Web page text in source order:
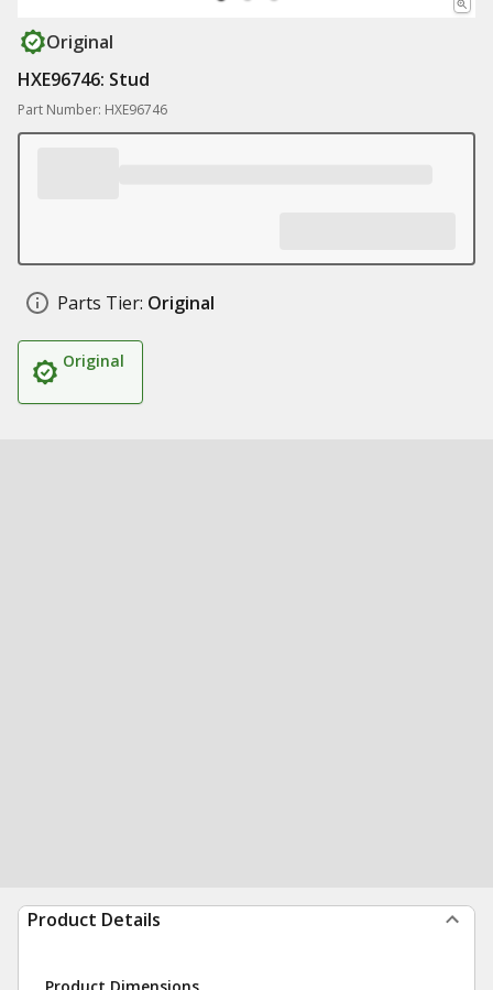
Original
HXE96746: Stud
Part Number: HXE96746
Parts Tier: Original
Original
Product Details